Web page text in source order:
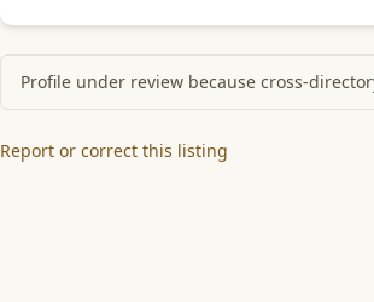
Profile under review because cross-
Report or correct this listing